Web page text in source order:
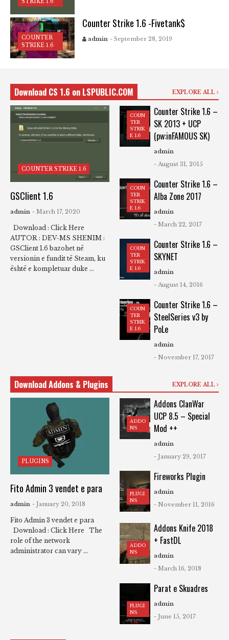
STRIKE 1.6
COUNTER
STRIKE 1.6
Counter Strike 1.6 -Fivetank$
admin - September 28, 2019
Download CS 1.6 on LSPUBLIC.COM EXPLORE ALL
COUNTER STRIKE 1.6
GSClient 1.6
admin - March 17, 2020
Download : Click Here
AUTOR : DEV-MS SHENIM :
GSClient 1.6 bazohet në
versionin e fundit të Steam, ku
është e kompletuar duke ...
COUN
TER
STRIK
E 1.6
Counter Strike 1.6 –
SK 2013 + UCP
(pw:inFAMOUS SK)
admin
- August 31, 2015
COUN
TER
STRIK
E 1.6
Counter Strike 1.6 –
Alba Zone 2017
admin
- March 22, 2017
COUN
TER
STRIK
E 1.6
Counter Strike 1.6 –
SKYNET
admin
- August 14, 2016
COUN
TER
STRIK
E 1.6
Counter Strike 1.6 –
SteelSeries v3 by
PoLe
admin
- November 17, 2017
Download Addons & Plugins EXPLORE ALL
PLUGINS
Fito Admin 3 vendet e para
admin - January 20, 2018
Fito Admin 3 vendet e para
Download : Click Here The
role of the network
administrator can vary ...
ADDO
NS
Addons ClanWar
UCP 8.5 – Special
Mod ++
admin
- January 29, 2017
PLUGI
NS
Fireworks Plugin
admin
- November 11, 2016
ADDO
NS
Addons Knife 2018
+ FastDL
admin
- March 16, 2018
PLUGI
NS
Parat e Skuadres
admin
- June 15, 2017